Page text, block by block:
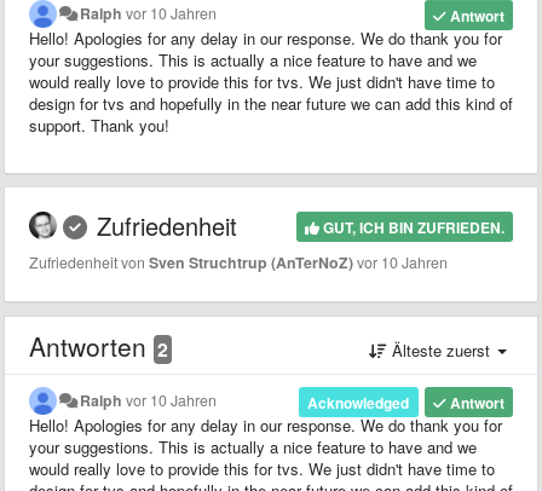
Antwort
Ralph vor 10 Jahren
Hello! Apologies for any delay in our response. We do thank you for
your suggestions. This is actually a nice feature to have and we
would really love to provide this for tvs. We just didn't have time to
design for tvs and hopefully in the near future we can add this kind of
support. Thank you!
GUT, ICH BIN ZUFRIEDEN.
Zufriedenheit
Zufriedenheit von Sven Struchtrup (AnTerNoZ)vor 10 Jahren
Antworten 2 Älteste zuerst
Antwort
Acknowledged
Ralph vor 10 Jahren
Hello! Apologies for any delay in our response. We do thank you for
your suggestions. This is actually a nice feature to have and we
would really love to provide this for tvs. We just didn't have time to